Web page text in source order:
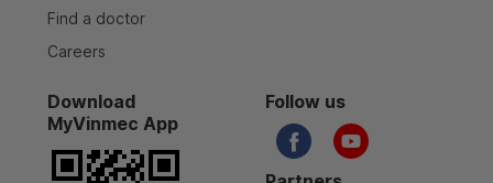
Find a doctor
Careers
Download
MyVinmec App
Follow us